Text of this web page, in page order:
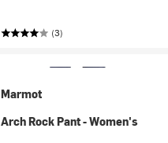
(3)
Marmot
Arch Rock Pant - Women's